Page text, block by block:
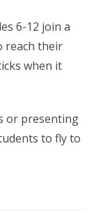
6-12 join a
reach their
when it
or presenting
to fly to